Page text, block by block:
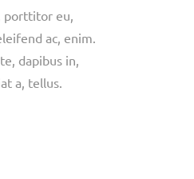
porttitor eu,
ac, enim.
dapibus in,
a, tellus.